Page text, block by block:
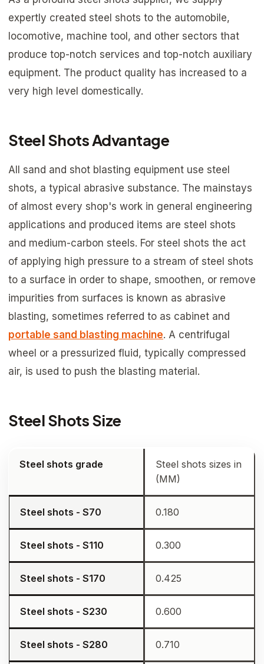
expertly created steel shots to the automobile,
locomotive, machine tool, and other sectors that
produce top-notch services and top-notch auxiliary
equipment. The product quality has increased to a
very high level domestically.
Steel Shots Advantage
All sand and shot blasting equipment use steel
shots, a typical abrasive substance. The mainstays
of almost every shop's work in general engineering
applications and produced items are steel shots
and medium-carbon steels. For steel shots the act
of applying high pressure to a stream of steel shots
to a surface in order to shape, smoothen, or remove
impurities from surfaces is known as abrasive
blasting, sometimes referred to as cabinet and
portable sand blasting machine. A centrifugal
wheel or a pressurized fluid, typically compressed
air, is used to push the blasting material.
Steel Shots Size
Steel shots grade
Steel shots sizes in
(MM)
Steel shots - S70 0.180
Steel shots - S110 0.300
Steel shots - S170 0.425
Steel shots - S230 0.600
Steel shots - S280 0.710